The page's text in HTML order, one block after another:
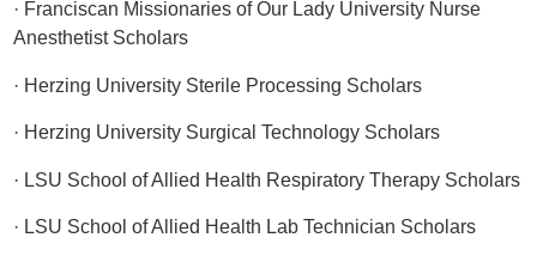
· Franciscan Missionaries of Our Lady University Nurse
Anesthetist Scholars
· Herzing University Sterile Processing Scholars
· Herzing University Surgical Technology Scholars
· LSU School of Allied Health Respiratory Therapy Scholars
· LSU School of Allied Health Lab Technician Scholars